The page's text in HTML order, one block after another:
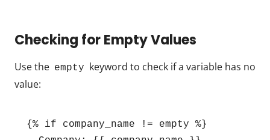
Checking for Empty Values
Use the empty keyword to check if a variable has no
value:
{% if company_name != empty %}